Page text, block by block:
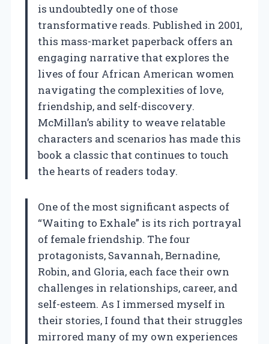
is undoubtedly one of those
transformative reads. Published in 2001,
this mass-market paperback offers an
engaging narrative that explores the
lives of four African American women
navigating the complexities of love,
friendship, and self-discovery.
McMillan’s ability to weave relatable
characters and scenarios has made this
book a classic that continues to touch
the hearts of readers today.
One of the most significant aspects of
“Waiting to Exhale” is its rich portrayal
of female friendship. The four
protagonists, Savannah, Bernadine,
Robin, and Gloria, each face their own
challenges in relationships, career, and
self-esteem. As I immersed myself in
their stories, I found that their struggles
mirrored many of my own experiences